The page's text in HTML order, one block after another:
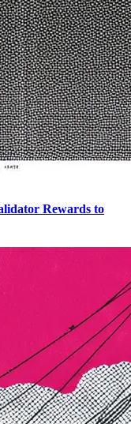
Rewards to